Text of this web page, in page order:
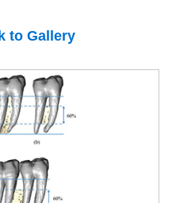
to Gallery